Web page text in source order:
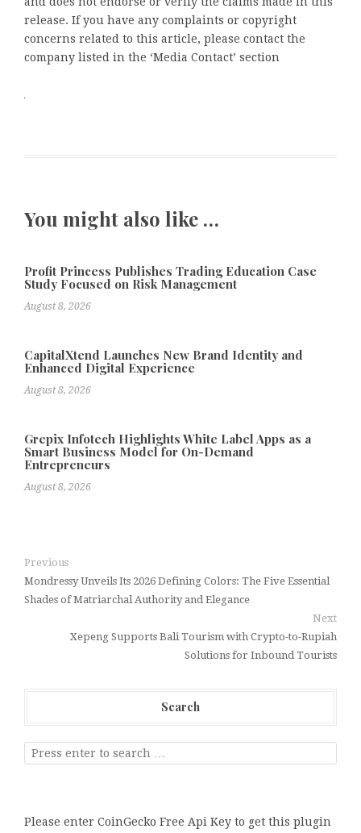
release. If you have any complaints or copyright
concerns related to this article, please contact the
company listed in the ‘Media Contact’ section
You might also like …
Profit Princess Publishes Trading Education Case
Study Focused on Risk Management
August 8, 2026
CapitalXtend Launches New Brand Identity and
Enhanced Digital Experience
August 8, 2026
Grepix Infotech Highlights White Label Apps as a
Smart Business Model for On-Demand
Entrepreneurs
August 8, 2026
Previous
Mondressy Unveils Its 2026 Defining Colors: The Five Essential
Shades of Matriarchal Authority and Elegance
Next
Xepeng Supports Bali Tourism with Crypto-to-Rupiah
Solutions for Inbound Tourists
Search
Please enter CoinGecko Free Api Key to get this plugin